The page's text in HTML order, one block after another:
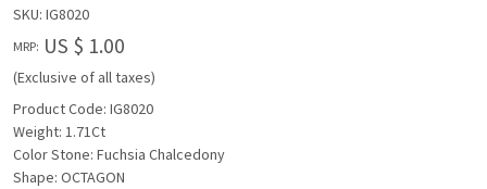
SKU: IG8020
MRP: US $ 1.00
(Exclusive of all taxes)
Product Code: IG8020
Weight: 1.71Ct
Color Stone: Fuchsia Chalcedony
Shape: OCTAGON